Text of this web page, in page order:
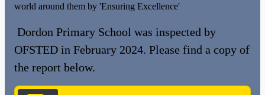
world around them by 'Ensuring Excellence'
Dordon Primary School was inspected by
OFSTED in February 2024. Please find a copy of
the report below.